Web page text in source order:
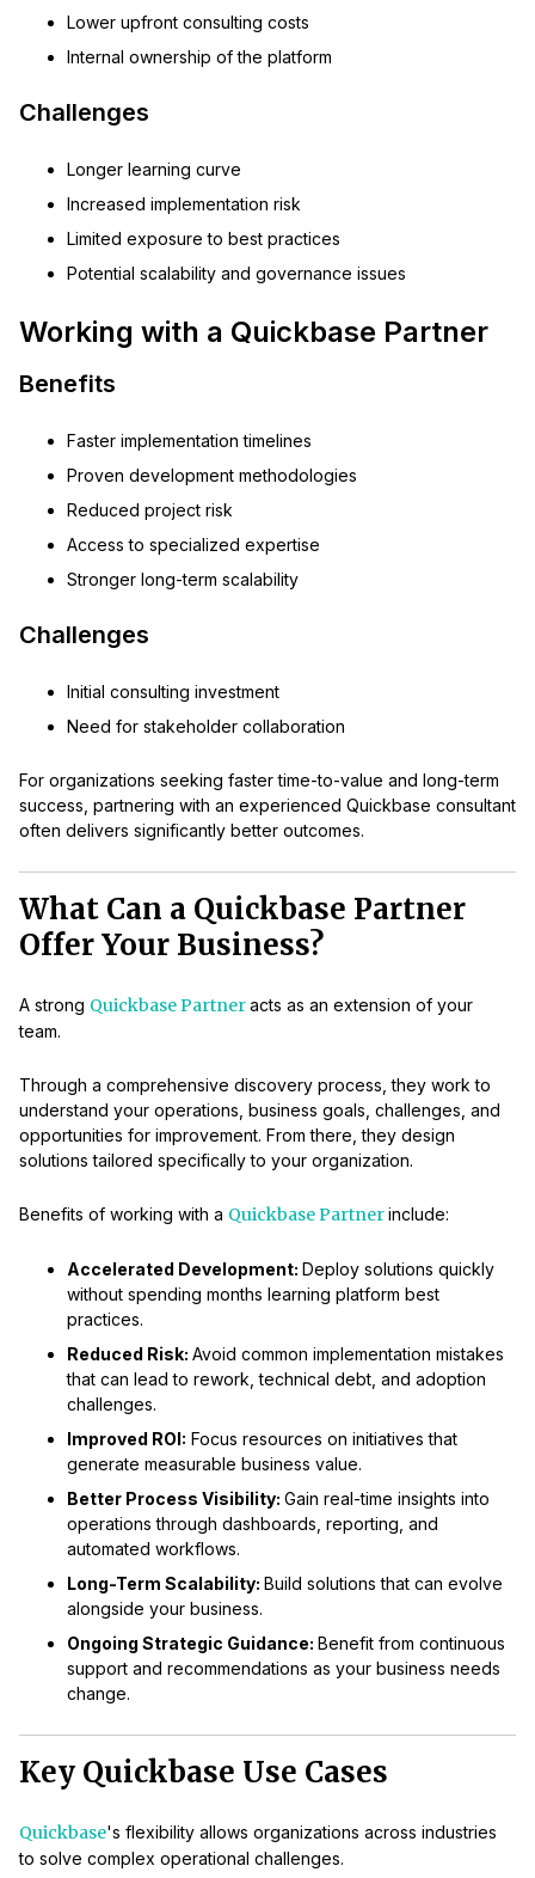
Lower upfront consulting costs
Internal ownership of the platform
Challenges
Longer learning curve
Increased implementation risk
Limited exposure to best practices
Potential scalability and governance issues
Working with a Quickbase Partner
Benefits
Faster implementation timelines
Proven development methodologies
Reduced project risk
Access to specialized expertise
Stronger long-term scalability
Challenges
Initial consulting investment
Need for stakeholder collaboration
For organizations seeking faster time-to-value and long-term
success, partnering with an experienced Quickbase consultant
often delivers significantly better outcomes.
What Can a Quickbase Partner
Offer Your Business?
A strong Quickbase Partneracts as an extension of your
team.
Through a comprehensive discovery process, they work to
understand your operations, business goals, challenges, and
opportunities for improvement. From there, they design
solutions tailored specifically to your organization.
Benefits of working with a Quickbase Partnerinclude:
Accelerated Development: Deploy solutions quickly
without spending months learning platform best
practices.
Reduced Risk: Avoid common implementation mistakes
that can lead to rework, technical debt, and adoption
challenges.
Improved ROI: Focus resources on initiatives that
generate measurable business value.
Better Process Visibility: Gain real-time insights into
operations through dashboards, reporting, and
automated workflows.
Long-Term Scalability: Build solutions that can evolve
alongside your business.
Ongoing Strategic Guidance: Benefit from continuous
support and recommendations as your business needs
change.
Key Quickbase Use Cases
Quickbase's flexibility allows organizations across industries
to solve complex operational challenges.